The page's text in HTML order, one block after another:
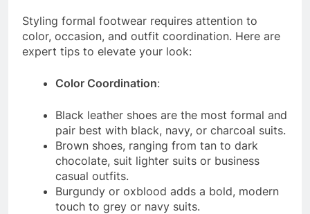
Styling formal footwear requires attention to
color, occasion, and outfit coordination. Here are
expert tips to elevate your look:
Color Coordination:
Black leather shoes are the most formal and
pair best with black, navy, or charcoal suits.
Brown shoes, ranging from tan to dark
chocolate, suit lighter suits or business
casual outfits.
Burgundy or oxblood adds a bold, modern
touch to grey or navy suits.